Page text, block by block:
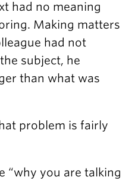
had no meaning
Making matters
had not
subject, he
than what was
problem is fairly
“why you are talking